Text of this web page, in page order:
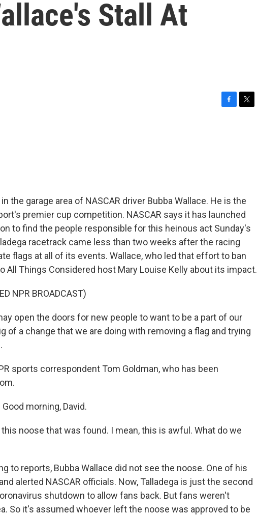
Stall At
the garage area of NASCAR driver Bubba Wallace. He is the
premier cup competition. NASCAR says it has launched
to find the people responsible for this heinous act Sunday's
racetrack came less than two weeks after the racing
flags at all of its events. Wallace, who led that effort to ban
All Things Considered host Mary Louise Kelly about its impact.
NPR BROADCAST)
open the doors for new people to want to be a part of our
of a change that we are doing with removing a flag and trying
sports correspondent Tom Goldman, who has been
Good morning, David.
this noose that was found. I mean, this is awful. What do we
to reports, Bubba Wallace did not see the noose. One of his
alerted NASCAR officials. Now, Talladega is just the second
shutdown to allow fans back. But fans weren't
So it's assumed whoever left the noose was approved to be